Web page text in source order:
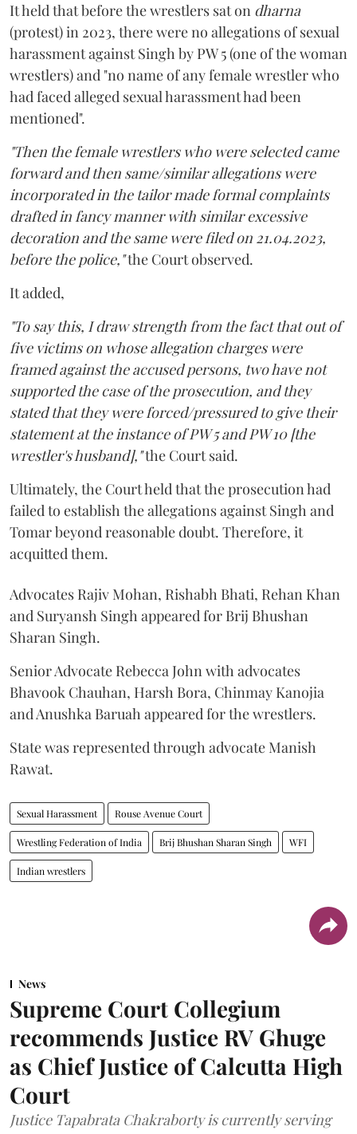
It held that before the wrestlers sat on dharna
(protest) in 2023, there were no allegations of sexual
harassment against Singh by PW 5 (one of the woman
wrestlers) and "no name of any female wrestler who
had faced alleged sexual harassment had been
mentioned".
"Then the female wrestlers who were selected came
forward and then same/similar allegations were
incorporated in the tailor made formal complaints
drafted in fancy manner with similar excessive
decoration and the same were filed on 21.04.2023,
before the police,"the Court observed.
It added,
"To say this, I draw strength from the fact that out of
five victims on whose allegation charges were
framed against the accused persons, two have not
supported the case of the prosecution, and they
stated that they were forced/pressured to give their
statement at the instance of PW 5 and PW 10 [the
wrestler's husband],"the Court said.
Ultimately, the Court held that the prosecution had
failed to establish the allegations against Singh and
Tomar beyond reasonable doubt. Therefore, it
acquitted them.
Advocates Rajiv Mohan, Rishabh Bhati, Rehan Khan
and Suryansh Singh appeared for Brij Bhushan
Sharan Singh.
Senior Advocate Rebecca John with advocates
Bhavook Chauhan, Harsh Bora, Chinmay Kanojia
and Anushka Baruah appeared for the wrestlers.
State was represented through advocate Manish
Rawat.
Sexual Harassment Rouse Avenue Court
Wrestling Federation of India Brij Bhushan Sharan Singh WFI
Indian wrestlers
News
Supreme Court Collegium
recommends Justice RV Ghuge
as Chief Justice of Calcutta High
Court
Justice Tapabrata Chakraborty is currently serving